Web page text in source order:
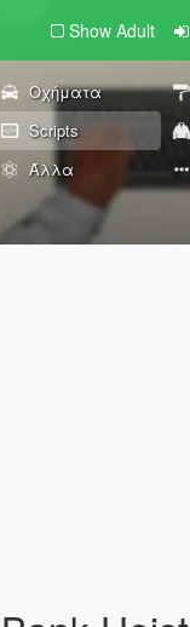
Show Adult
Οχήματα
Scripts
Άλλα